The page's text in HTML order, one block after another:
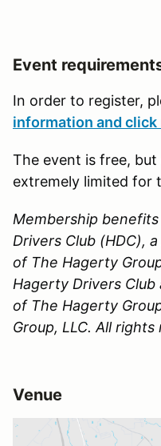
Event
In order to register,
information and
The event is free, but
extremely limited for
Membership
Drivers Club (HDC),
of The Hagerty
Hagerty Drivers
of The Hagerty
Group, LLC. All rights
Venue